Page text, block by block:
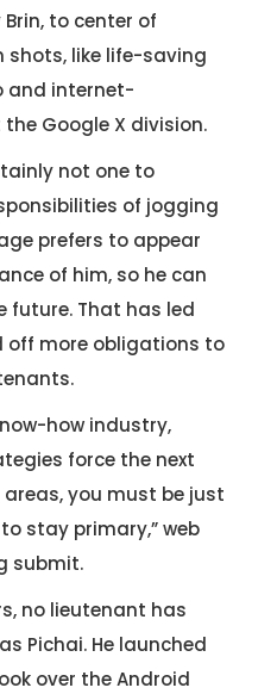
to center of
like life-saving
and internet-
Google X division.
not one to
of jogging
prefers to appear
of him, so he can
future. That has led
more obligations to
how industry,
force the next
you must be just
stay primary,” web
submit.
no lieutenant has
Pichai. He launched
over the Android